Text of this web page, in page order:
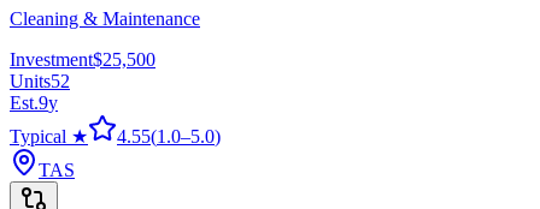
Cleaning & Maintenance
Investment$25,500
Units52
Est.9y
Typical ★
4.55(1.0–5.0)
TAS